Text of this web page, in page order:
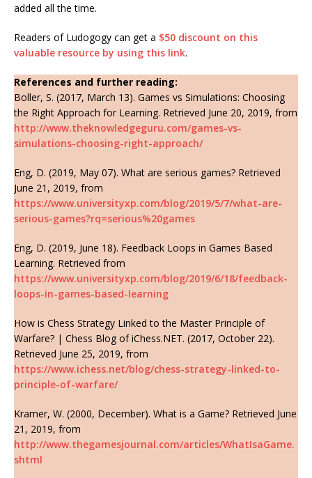
added all the time.
Readers of Ludogogy can get a $50 discount on this
valuable resource by using this link.
References and further reading:
Boller, S. (2017, March 13). Games vs Simulations: Choosing
the Right Approach for Learning. Retrieved June 20, 2019, from
http://www.theknowledgeguru.com/games-vs-
simulations-choosing-right-approach/
Eng, D. (2019, May 07). What are serious games? Retrieved
June 21, 2019, from
https://www.universityxp.com/blog/2019/5/7/what-are-
serious-games?rq=serious%20games
Eng, D. (2019, June 18). Feedback Loops in Games Based
Learning. Retrieved from
https://www.universityxp.com/blog/2019/6/18/feedback-
loops-in-games-based-learning
How is Chess Strategy Linked to the Master Principle of
Warfare? | Chess Blog of iChess.NET. (2017, October 22).
Retrieved June 25, 2019, from
https://www.ichess.net/blog/chess-strategy-linked-to-
principle-of-warfare/
Kramer, W. (2000, December). What is a Game? Retrieved June
21, 2019, from
http://www.thegamesjournal.com/articles/WhatIsaGame.
shtml